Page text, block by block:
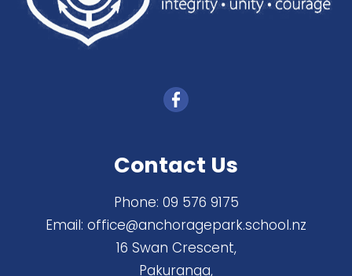
Contact Us
Phone: 09 576 9175
Email: office@anchoragepark.school.nz
16 Swan Crescent,
Pakuranga,